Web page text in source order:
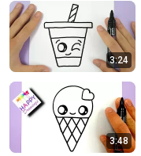
3:24
3:48